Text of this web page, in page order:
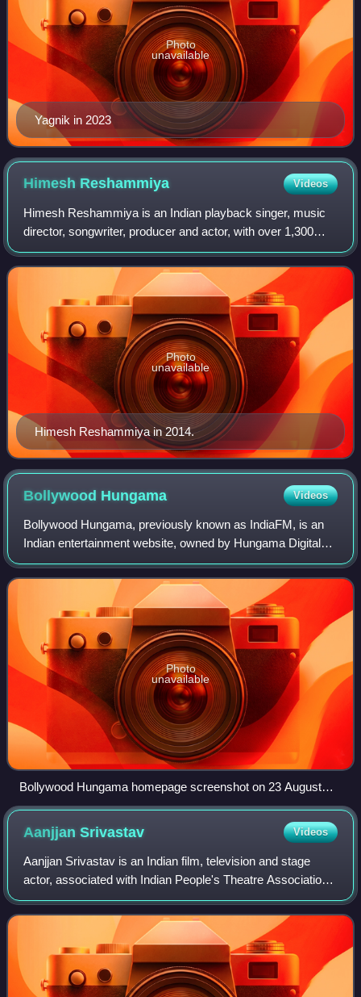
Yagnik in 2023
Photo
unavailable
Himesh Reshammiya Videos
Himesh Reshammiya is an Indian playback singer, music
director, songwriter, producer and actor, with over 1,300
credited songs. He started his career as a music director in
the film Pyaar Kiya To Darn
Himesh Reshammiya in 2014.
Photo
unavailable
Bollywood Hungama Videos
Bollywood Hungama, previously known as IndiaFM, is an
Indian entertainment website, owned by Hungama Digital
Media Entertainment, which acquired the website in 2000.
Photo
unavailable
Bollywood Hungama homepage screenshot on 23 August
2023
AanjjanSrivastav Videos
Aanjjan Srivastav is an Indian film, television and stage
actor, associated with Indian People's Theatre Association
in Mumbai of which he remained Vice-President for several
years. Outside theatre, h